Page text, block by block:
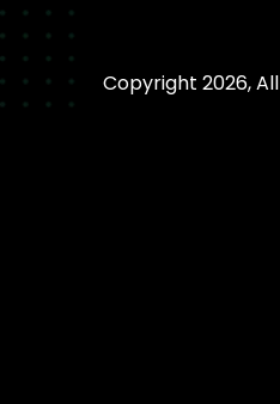
Copyright 2026,